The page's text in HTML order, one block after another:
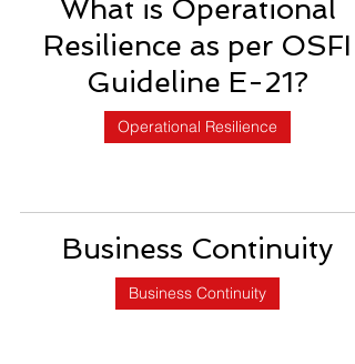
What is Operational
Resilience as per OSFI
Guideline E-21?
Operational Resilience
Business Continuity
Business Continuity